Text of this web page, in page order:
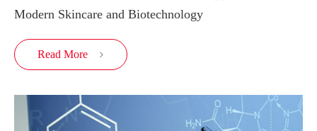
Modern Skincare and Biotechnology
Read More 